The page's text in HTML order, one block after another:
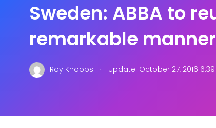
Sweden: ABBA to
remarkable manner
Roy Knoops . Update: October 27, 2016